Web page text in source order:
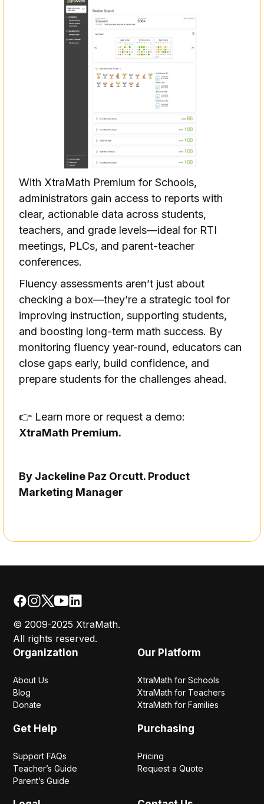
With XtraMath Premium for Schools,
administrators gain access to reports with
clear, actionable data across students,
teachers, and grade levels—ideal for RTI
meetings, PLCs, and parent-teacher
conferences.
Fluency assessments aren’t just about
checking a box—they’re a strategic tool for
improving instruction, supporting students,
and boosting long-term math success. By
monitoring fluency year-round, educators can
close gaps early, build confidence, and
prepare students for the challenges ahead.
👉 Learn more or request a demo:
XtraMath Premium.
By Jackeline Paz Orcutt. Product
Marketing Manager
© 2009-2025 XtraMath.
All rights reserved.
Organization
About Us
Blog
Donate
Our Platform
XtraMath for Schools
XtraMath for Teachers
XtraMath for Families
Get Help
Support FAQs
Teacher’s Guide
Parent’s Guide
Purchasing
Pricing
Request a Quote